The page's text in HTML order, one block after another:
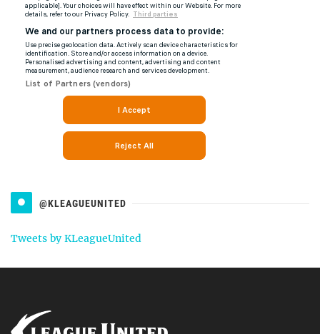
@KLEAGUEUNITED
Tweets by KLeagueUnited